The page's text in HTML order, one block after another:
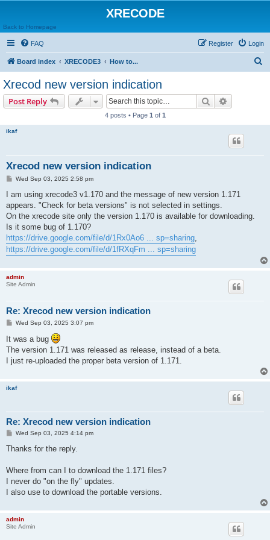
XRECODE
Back to Homepage
FAQ Login
Register
Board index XRECODE3 How to...
Xrecod new version indication
Post Reply Search
4 posts • Page 1 of 1
ikaf
Xrecod new version indication
P
s
Wed Sep 03, 2025 2:58 pm
I am using xrecode3 v1.170 and the message of new version 1.171
appears. "Check for beta versions" is not selected in settings.
On the xrecode site only the version 1.170 is available for downloading.
Is it some bug of 1.170?
https://drive.google.com/file/d/1Rx0Ao6 ... sp=sharing,
https://drive.google.com/file/d/1fRXqFm ... sp=sharing
admin
Site Admin
Re: Xrecod new version indication
P
s
t
Wed Sep 03, 2025 3:07 pm
It was a bug
The version 1.171 was released as release, instead of a beta.
I just re-uploaded the proper beta version of 1.171.
ikaf
Re: Xrecod new version indication
P
s
Wed Sep 03, 2025 4:14 pm
Thanks for the reply.
Where from can I to download the 1.171 files?
I never do "on the fly" updates.
I also use to download the portable versions.
admin
Site Admin